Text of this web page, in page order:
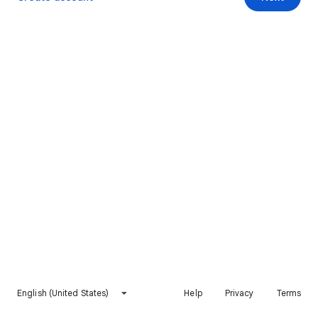
English (United States) Help Privacy Terms